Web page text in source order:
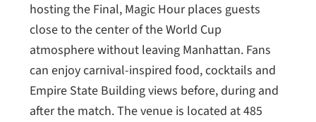
hosting the Final, Magic Hour places guests
close to the center of the World Cup
atmosphere without leaving Manhattan. Fans
can enjoy carnival-inspired food, cocktails and
Empire State Building views before, during and
after the match. The venue is located at 485